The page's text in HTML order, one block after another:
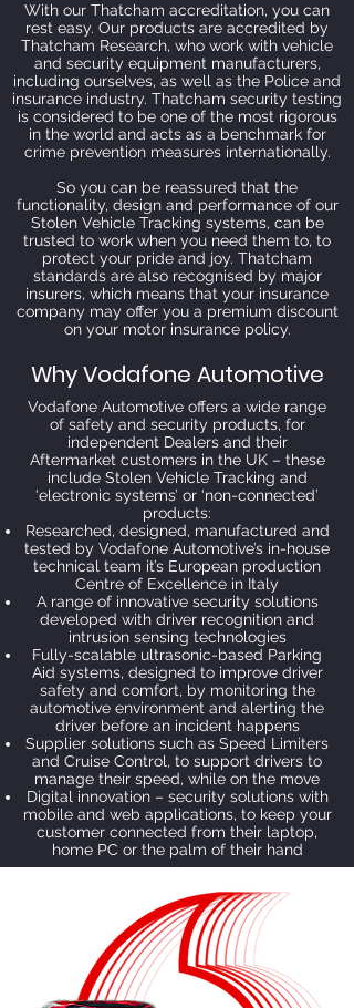
With our Thatcham accreditation, you can
rest easy. Our products are accredited by
Thatcham Research, who work with vehicle
and security equipment manufacturers,
including ourselves, as well as the Police and
insurance industry. Thatcham security testing
is considered to be one of the most rigorous
in the world and acts as a benchmark for
crime prevention measures internationally.
So you can be reassured that the
functionality, design and performance of our
Stolen Vehicle Tracking systems, can be
trusted to work when you need them to, to
protect your pride and joy. Thatcham
standards are also recognised by major
insurers, which means that your insurance
company may offer you a premium discount
on your motor insurance policy.
Why Vodafone Automotive
Vodafone Automotive offers a wide range
of safety and security products, for
independent Dealers and their
Aftermarket customers in the UK – these
include Stolen Vehicle Tracking and
‘electronic systems’ or ‘non-connected’
products:
Researched, designed, manufactured and
tested by Vodafone Automotive’s in-house
technical team it’s European production
Centre of Excellence in Italy
A range of innovative security solutions
developed with driver recognition and
intrusion sensing technologies
Fully-scalable ultrasonic-based Parking
Aid systems, designed to improve driver
safety and comfort, by monitoring the
automotive environment and alerting the
driver before an incident happens
Supplier solutions such as Speed Limiters
and Cruise Control, to support drivers to
manage their speed, while on the move
Digital innovation – security solutions with
mobile and web applications, to keep your
customer connected from their laptop,
home PC or the palm of their hand